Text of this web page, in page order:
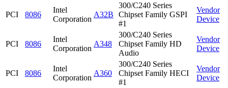
PCI 8086
Intel
Corporation
A32B
300/C240 Series
Chipset Family GSPI
#1
Vendor
Device
PCI 8086
Intel
Corporation
A348
300/C240 Series
Chipset Family HD
Audio
Vendor
Device
PCI 8086
Intel
Corporation
A360
300/C240 Series
Chipset Family HECI
#1
Vendor
Device